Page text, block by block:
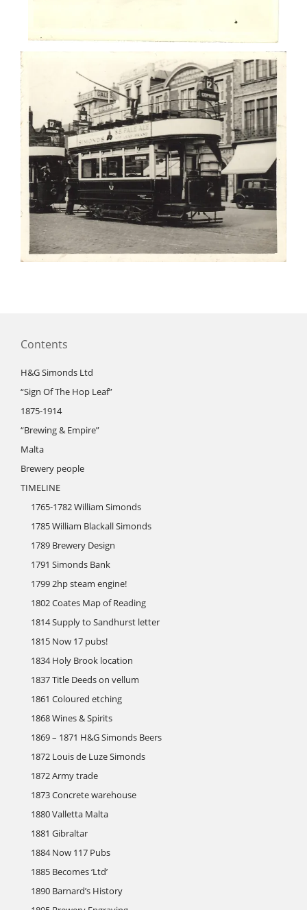
Contents
H&G Simonds Ltd
“Sign Of The Hop Leaf”
1875-1914
“Brewing & Empire”
Malta
Brewery people
TIMELINE
1765-1782 William Simonds
1785 William Blackall Simonds
1789 Brewery Design
1791 Simonds Bank
1799 2hp steam engine!
1802 Coates Map of Reading
1814 Supply to Sandhurst letter
1815 Now 17 pubs!
1834 Holy Brook location
1837 Title Deeds on vellum
1861 Coloured etching
1868 Wines & Spirits
1869 – 1871 H&G Simonds Beers
1872 Louis de Luze Simonds
1872 Army trade
1873 Concrete warehouse
1880 Valletta Malta
1881 Gibraltar
1884 Now 117 Pubs
1885 Becomes ‘Ltd’
1890 Barnard’s History